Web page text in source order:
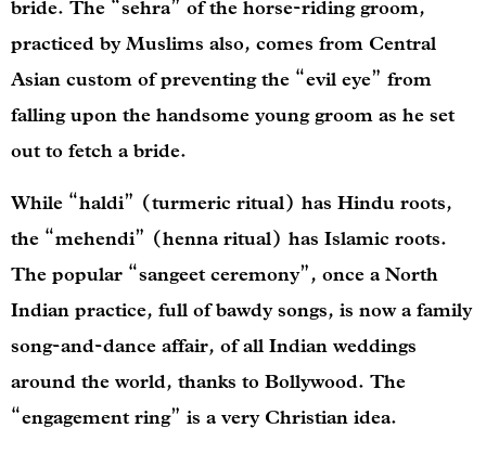
bride. The “sehra” of the horse-riding groom,
practiced by Muslims also, comes from Central
Asian custom of preventing the “evil eye” from
falling upon the handsome young groom as he set
out to fetch a bride.
While “haldi” (turmeric ritual) has Hindu roots,
the “mehendi” (henna ritual) has Islamic roots.
The popular “sangeet ceremony”, once a North
Indian practice, full of bawdy songs, is now a family
song-and-dance affair, of all Indian weddings
around the world, thanks to Bollywood. The
“engagement ring” is a very Christian idea.